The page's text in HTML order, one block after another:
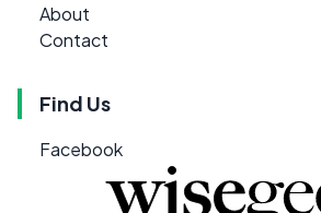
About
Contact
Find Us
Facebook